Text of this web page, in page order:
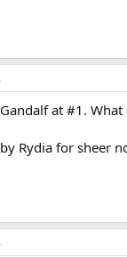
at #1. What
Rydia for sheer